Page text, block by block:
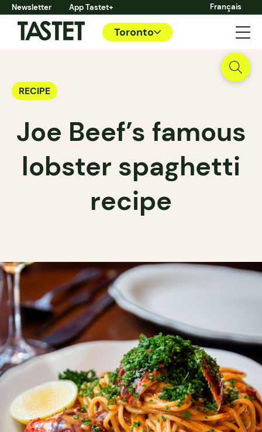
Newsletter App Tastet+ Français
Toronto
RECIPE
Joe Beef’s famous
lobster spaghetti
recipe